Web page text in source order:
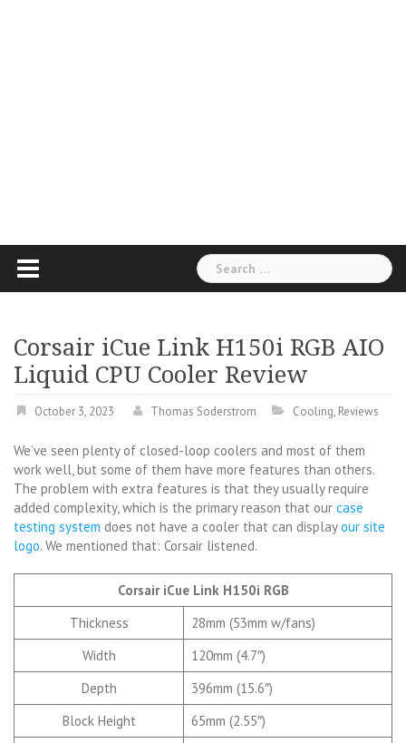
Search
for:
Corsair iCue Link H150i RGB AIO
Liquid CPU Cooler Review
October 3, 2023 Thomas Soderstrom Cooling, Reviews
We’ve seen plenty of closed-loop coolers and most of them
work well, but some of them have more features than others.
The problem with extra features is that they usually require
added complexity, which is the primary reason that our case
testing system does not have a cooler that can displayour site
logo. We mentioned that: Corsair listened.
Corsair iCue Link H150i RGB
Thickness
28mm (53mm w/fans)
Width
120mm (4.7″)
Depth
396mm (15.6″)
Block Height
65mm (2.55″)